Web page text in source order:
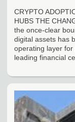
CRYPTO
HUBS THE
the once-clear
digital assets has
operating layer
leading financial